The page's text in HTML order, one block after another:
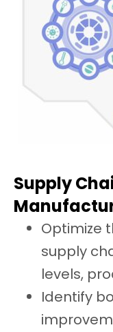
Supply
Optimize
supply
levels,
Identify